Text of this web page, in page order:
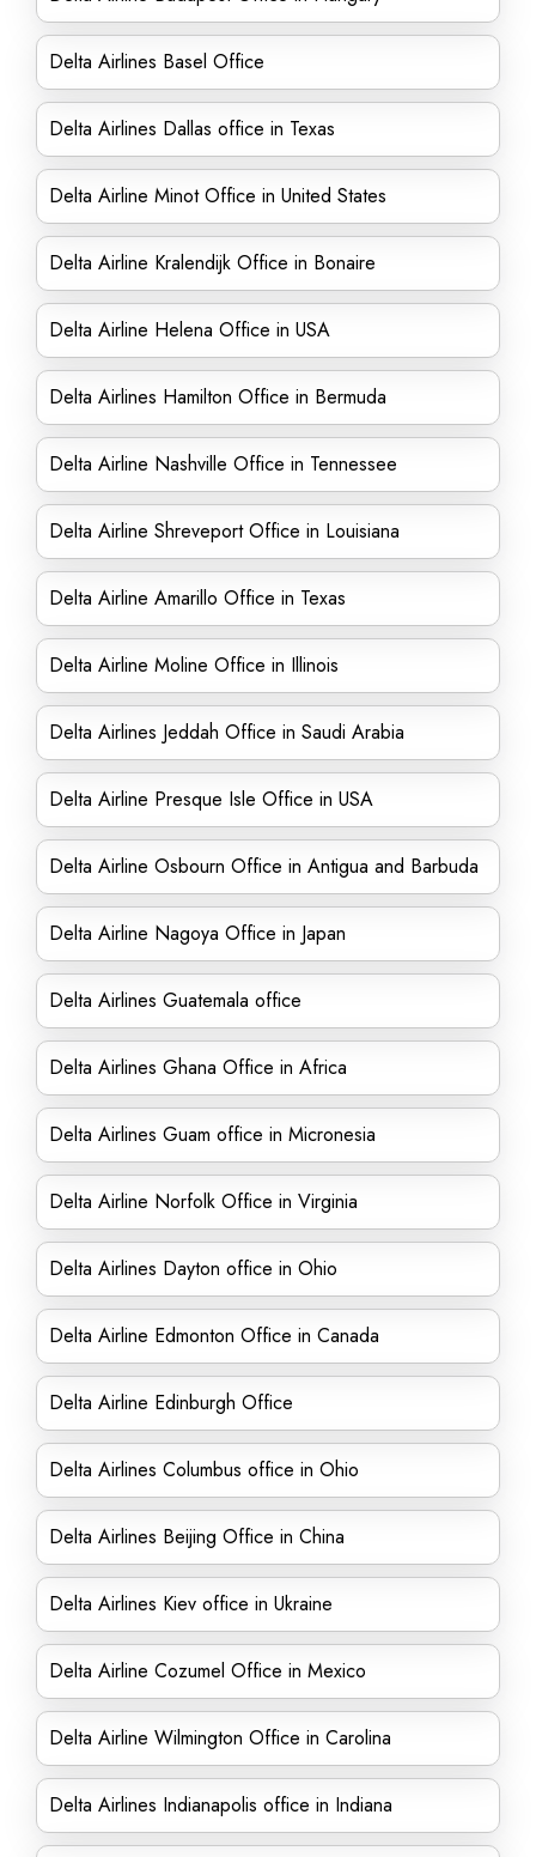
Delta Airlines Basel Office
Delta Airlines Dallas office in Texas
Delta Airline Minot Office in United States
Delta Airline Kralendijk Office in Bonaire
Delta Airline Helena Office in USA
Delta Airlines Hamilton Office in Bermuda
Delta Airline Nashville Office in Tennessee
Delta Airline Shreveport Office in Louisiana
Delta Airline Amarillo Office in Texas
Delta Airline Moline Office in Illinois
Delta Airlines Jeddah Office in Saudi Arabia
Delta Airline Presque Isle Office in USA
Delta Airline Osbourn Office in Antigua and Barbuda
Delta Airline Nagoya Office in Japan
Delta Airlines Guatemala office
Delta Airlines Ghana Office in Africa
Delta Airlines Guam office in Micronesia
Delta Airline Norfolk Office in Virginia
Delta Airlines Dayton office in Ohio
Delta Airline Edmonton Office in Canada
Delta Airline Edinburgh Office
Delta Airlines Columbus office in Ohio
Delta Airlines Beijing Office in China
Delta Airlines Kiev office in Ukraine
Delta Airline Cozumel Office in Mexico
Delta Airline Wilmington Office in Carolina
Delta Airlines Indianapolis office in Indiana